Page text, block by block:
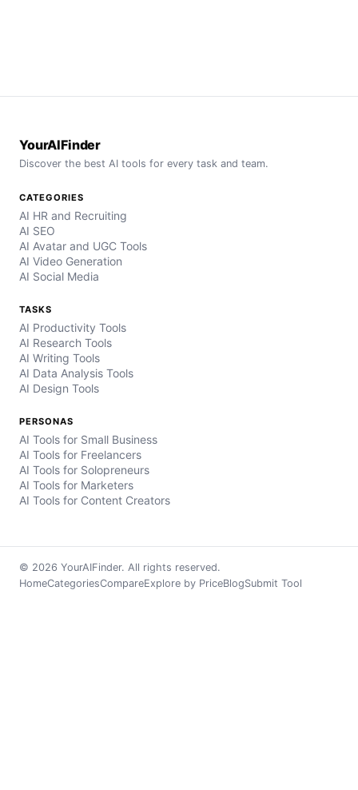
YourAIFinder
Discover the best AI tools for every task and team.
CATEGORIES
AI HR and Recruiting
AI SEO
AI Avatar and UGC Tools
AI Video Generation
AI Social Media
TASKS
AI Productivity Tools
AI Research Tools
AI Writing Tools
AI Data Analysis Tools
AI Design Tools
PERSONAS
AI Tools for Small Business
AI Tools for Freelancers
AI Tools for Solopreneurs
AI Tools for Marketers
AI Tools for Content Creators
© 2026 YourAIFinder. All rights reserved.
HomeCategoriesCompareExplore by PriceBlogSubmit Tool